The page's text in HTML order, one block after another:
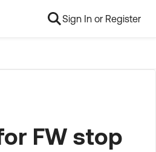
Sign In or Register
FW stop